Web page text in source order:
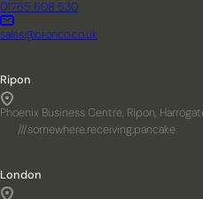
01765 608 530
sales@bronco.co.uk
Ripon
Phoenix Business Centre, Ripon,
///somewhere.receiving.pancake
London